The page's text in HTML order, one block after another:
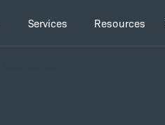
Services Resources